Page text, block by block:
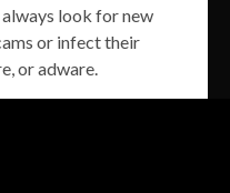
look for new
or infect their
or adware.